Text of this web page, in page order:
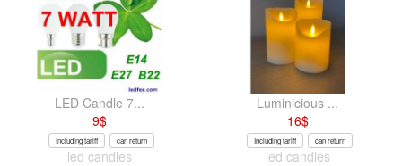
LED Candle 7...
9$
Including tariff can return
led candles
Luminicious ...
16$
Including tariff can return
led candles